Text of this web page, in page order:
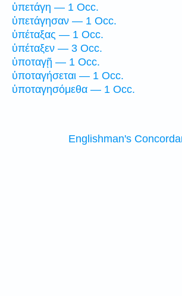
ὑπετάγη — 1 Occ.
ὑπετάγησαν — 1 Occ.
ὑπέταξας — 1 Occ.
ὑπέταξεν — 3 Occ.
ὑποταγῇ — 1 Occ.
ὑποταγήσεται — 1 Occ.
ὑποταγησόμεθα — 1 Occ.
Englishman's